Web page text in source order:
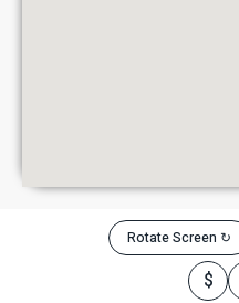
Rotate Screen ↻
$